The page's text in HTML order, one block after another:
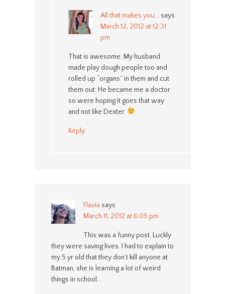
All that makes you... says
March 12, 2012 at 12:31
pm
That is awesome. My husband
made play dough people too and
rolled up “organs” in them and cut
them out. He became me a doctor
so were hoping it goes that way
and not like Dexter.
Reply
Flavia says
March 11, 2012 at 6:05 pm
This was a funny post. Luckly
they were saving lives. I had to explain to
my 5 yr old that they don’t kill anyone at
Batman, she is learning a lot of weird
things in school…